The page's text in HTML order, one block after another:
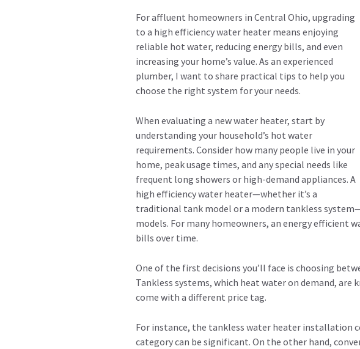
For affluent homeowners in Central Ohio, upgrading
to a high efficiency water heater means enjoying
reliable hot water, reducing energy bills, and even
increasing your home’s value. As an experienced
plumber, I want to share practical tips to help you
choose the right system for your needs.
When evaluating a new water heater, start by
understanding your household’s hot water
requirements. Consider how many people live in your
home, peak usage times, and any special needs like
frequent long showers or high-demand appliances. A
high efficiency water heater—whether it’s a
traditional tank model or a modern tankless
models. For many homeowners, an energy
bills over time.
One of the first decisions you’ll face is choosing
Tankless systems, which heat water on demand,
come with a different price tag.
For instance, the tankless water heater installation
category can be significant. On the other hand,